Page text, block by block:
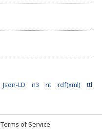
Json-LD n3 nt rdf(xml) ttl
Terms of Service.